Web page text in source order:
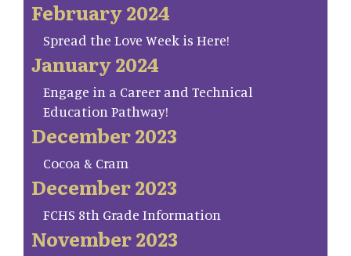
February 2024
Spread the Love Week is Here!
January 2024
Engage in a Career and Technical
Education Pathway!
December 2023
Cocoa & Cram
December 2023
FCHS 8th Grade Information
November 2023